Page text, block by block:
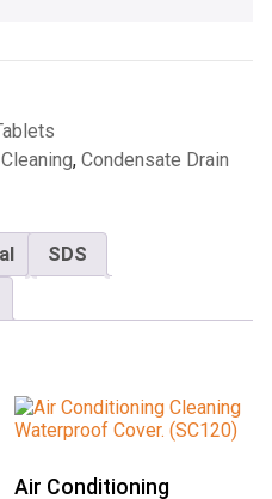
Cleaning, Condensate Drain
SDS
Air Conditioning